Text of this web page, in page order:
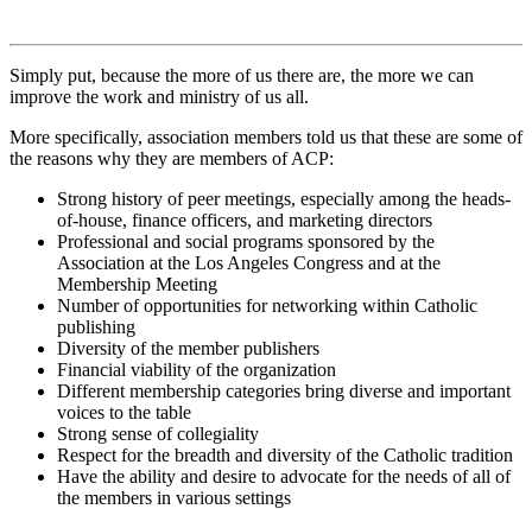
Simply put, because the more of us there are, the more we can
improve the work and ministry of us all.
More specifically, association members told us that these are some of
the reasons why they are members of ACP:
Strong history of peer meetings, especially among the heads-
of-house, finance officers, and marketing directors
Professional and social programs sponsored by the
Association at the Los Angeles Congress and at the
Membership Meeting
Number of opportunities for networking within Catholic
publishing
Diversity of the member publishers
Financial viability of the organization
Different membership categories bring diverse and important
voices to the table
Strong sense of collegiality
Respect for the breadth and diversity of the Catholic tradition
Have the ability and desire to advocate for the needs of all of
the members in various settings